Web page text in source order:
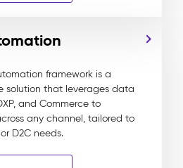
framework is a
solution that leverages data
and Commerce to
any channel, tailored to
D2C needs.